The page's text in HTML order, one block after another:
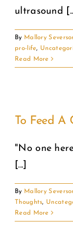
ultrasound
By Mallory
pro-life,
Read More
To Feed A
"No one
[...]
By Mallory
Thoughts,
Read More